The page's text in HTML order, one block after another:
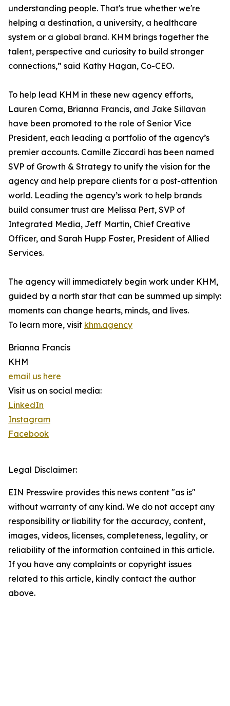
understanding people. That's true whether we're
helping a destination, a university, a healthcare
system or a global brand. KHM brings together the
talent, perspective and curiosity to build stronger
connections,” said Kathy Hagan, Co-CEO.
To help lead KHM in these new agency efforts,
Lauren Corna, Brianna Francis, and Jake Sillavan
have been promoted to the role of Senior Vice
President, each leading a portfolio of the agency’s
premier accounts. Camille Ziccardi has been named
SVP of Growth & Strategy to unify the vision for the
agency and help prepare clients for a post-attention
world. Leading the agency’s work to help brands
build consumer trust are Melissa Pert, SVP of
Integrated Media, Jeff Martin, Chief Creative
Officer, and Sarah Hupp Foster, President of Allied
Services.
The agency will immediately begin work under KHM,
guided by a north star that can be summed up simply:
moments can change hearts, minds, and lives.
To learn more, visit khm.agency
Brianna Francis
KHM
email us here
Visit us on social media:
LinkedIn
Instagram
Facebook
Legal Disclaimer:
EIN Presswire provides this news content "as is"
without warranty of any kind. We do not accept any
responsibility or liability for the accuracy, content,
images, videos, licenses, completeness, legality, or
reliability of the information contained in this article.
If you have any complaints or copyright issues
related to this article, kindly contact the author
above.